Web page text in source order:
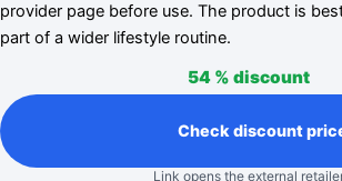
provider page before use. The product is
part of a wider lifestyle routine.
54 % discount
Check discount
Link opens the external